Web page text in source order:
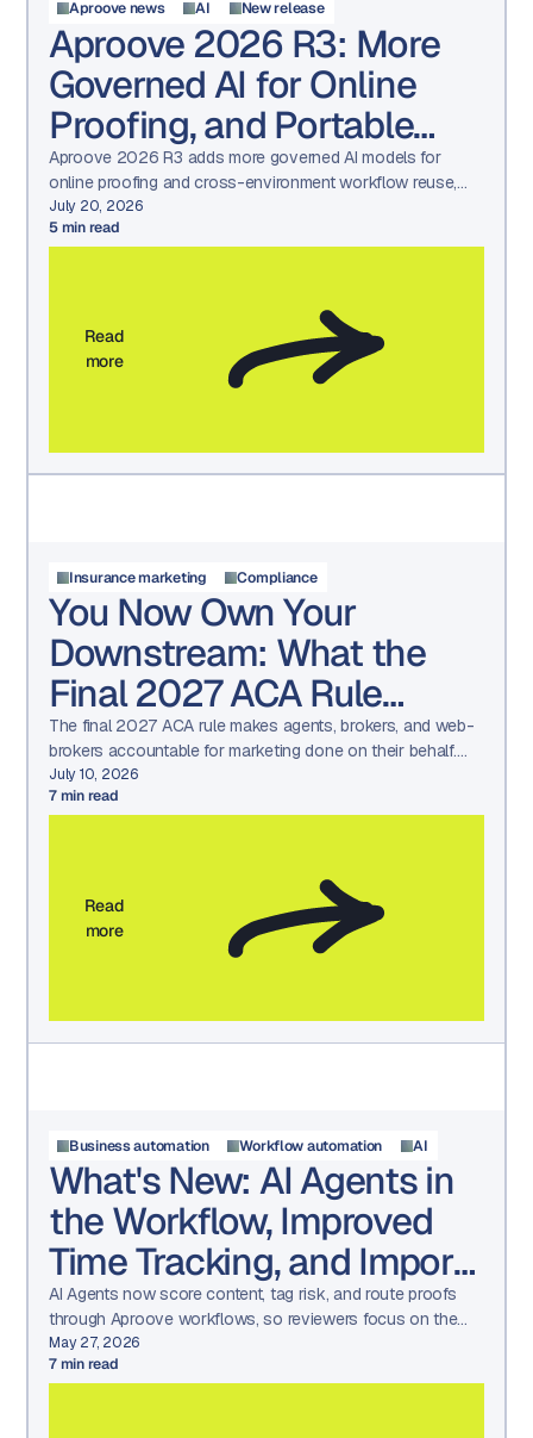
Aproove news AI New release
Aproove 2026 R3: More
Governed AI for Online
Proofing, and Portable
Workflows
Aproove 2026 R3 adds more governed AI models for
online proofing and cross-environment workflow reuse,
built for regulated compliance teams.
July 20, 2026
5min read
Read
more
Insurance marketing Compliance
You Now Own Your
Downstream: What the
Final 2027 ACA Rule
Means for Your Marketing
The final 2027 ACA rule makes agents, brokers, and web-
brokers accountable for marketing done on their behalf.
See what changed and how to prepare.
July 10, 2026
7min read
Read
more
Business automation Workflow automation AI
What's New: AI Agents in
the Workflow, Improved
Time Tracking, and Import
/ Export
AI Agents now score content, tag risk, and route proofs
through Aproove workflows, so reviewers focus on the
decisions that need a human.
May 27, 2026
7min read